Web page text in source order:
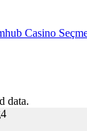
Casino
data.